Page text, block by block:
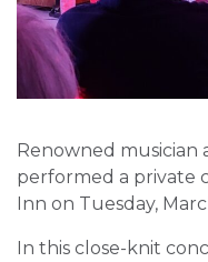
Renowned musician
performed a private
Inn on Tuesday,
In this close-knit